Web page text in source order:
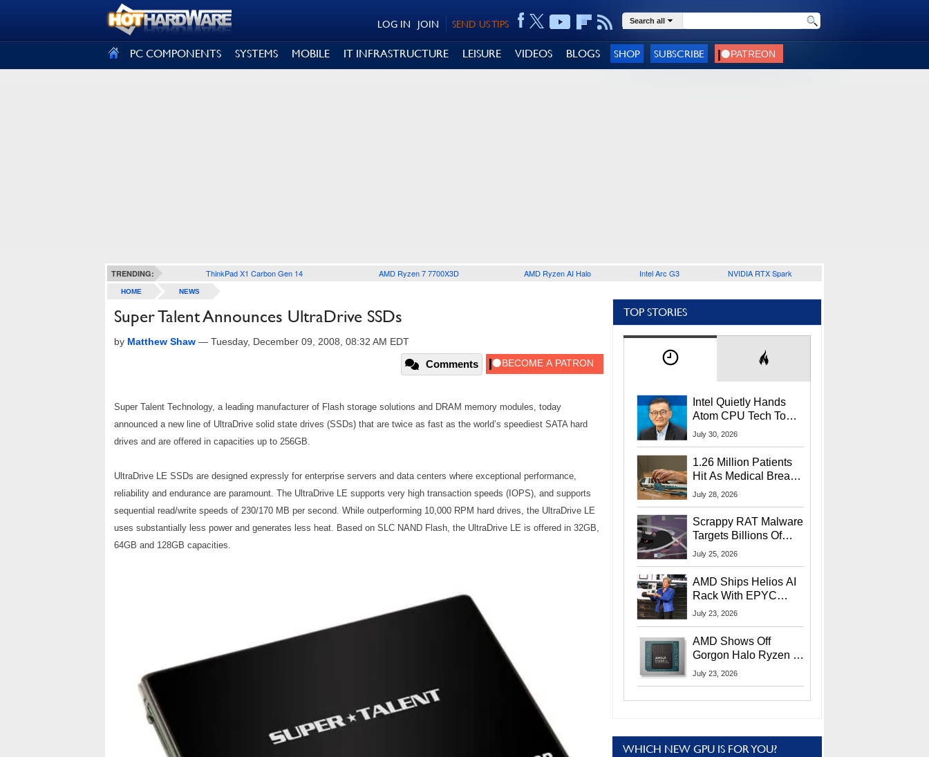
SEND US TIPS
JOIN
LOG IN Search all
PC COMPONENTS SYSTEMS MOBILE IT INFRASTRUCTURE LEISURE VIDEOS BLOGS SHOP SUBSCRIBE
TRENDING: ThinkPad X1 Carbon Gen 14 AMD Ryzen 7 7700X3D AMD Ryzen AI Halo Intel Arc G3 NVIDIA RTX Spark
HOME NEWS
Super Talent Announces UltraDrive SSDs
by Matthew Shaw — Tuesday, December 09, 2008, 08:32 AM EDT
Comments
Super Talent Technology, a leading manufacturer of Flash storage solutions and DRAM memory modules, today
announced a new line of UltraDrive solid state drives (SSDs) that are twice as fast as the world’s speediest SATA hard
drives and are offered in capacities up to 256GB.
UltraDrive LE SSDs are designed expressly for enterprise servers and data centers where exceptional performance,
reliability and endurance are paramount. The UltraDrive LE supports very high transaction speeds (IOPS), and supports
sequential read/write speeds of 230/170 MB per second. While outperforming 10,000 RPM hard drives, the UltraDrive LE
uses substantially less power and generates less heat. Based on SLC NAND Flash, the UltraDrive LE is offered in 32GB,
64GB and 128GB capacities.
TOP STORIES
Intel Quietly Hands
Atom CPU Tech To
Startup Linked To
July 30, 2026
1.26 Million Patients
Hit As Medical Breach
Exposes Social
July 28, 2026
Scrappy RAT Malware
Targets Billions Of
Chrome And Edge
July 25, 2026
AMD Ships Helios AI
Rack With EPYC
9006 CPUs, Instinct
More At Advancing AI
2026
July 23, 2026
AMD Shows Off
Gorgon Halo Ryzen AI
Max PRO 400 Series
July 23, 2026
WHICH NEW GPU IS FOR YOU?